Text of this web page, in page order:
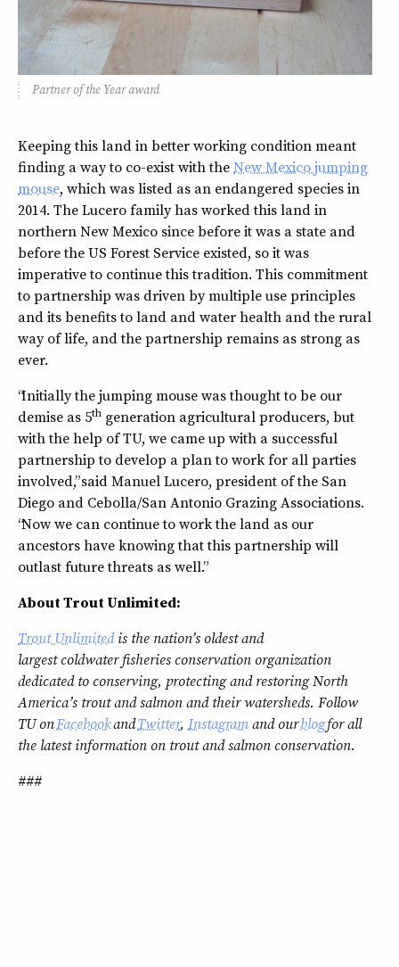
Partner of the Year award
Keeping this land in better working condition meant
finding a way to co-exist with theNew Mexico jumping
mouse, which was listed as an endangered species in
2014. The Lucero family has worked this land in
northern New Mexico since before it was a state and
before the US Forest Service existed, so it was
imperative to continue this tradition. This commitment
to partnership was driven by multiple use principles
and its benefits to land and water health and the rural
way of life, and the partnership remains as strong as
ever.
“Initially the jumping mouse was thought to be our
demise as 5th generation agricultural producers, but
with the help of TU, we came up with a successful
partnership to develop a plan to work for all parties
involved,” said Manuel Lucero, president of the San
Diego and Cebolla/San Antonio Grazing Associations.
“Now we can continue to work the land as our
ancestors have knowing that this partnership will
outlast future threats as well.”
About Trout Unlimited:
Trout Unlimitedis the nation’s oldest and
largestcoldwaterfisheries conservation organization
dedicated to conserving, protecting and restoring North
America’s trout and salmon and their watersheds. Follow
TU onFacebookandTwitter, Instagramand ourblogfor all
the latest information on trout and salmon conservation.
###